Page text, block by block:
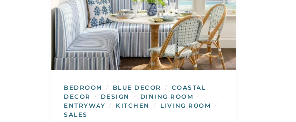
BEDROOM / BLUE DECOR /
COASTAL
DECOR
/ DESIGN / DINING ROOM /
ENTRYWAY / KITCHEN / LIVING ROOM /
SALES